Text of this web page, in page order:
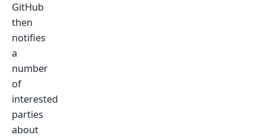
GitHub
then
notifies
a
number
of
interested
parties
about